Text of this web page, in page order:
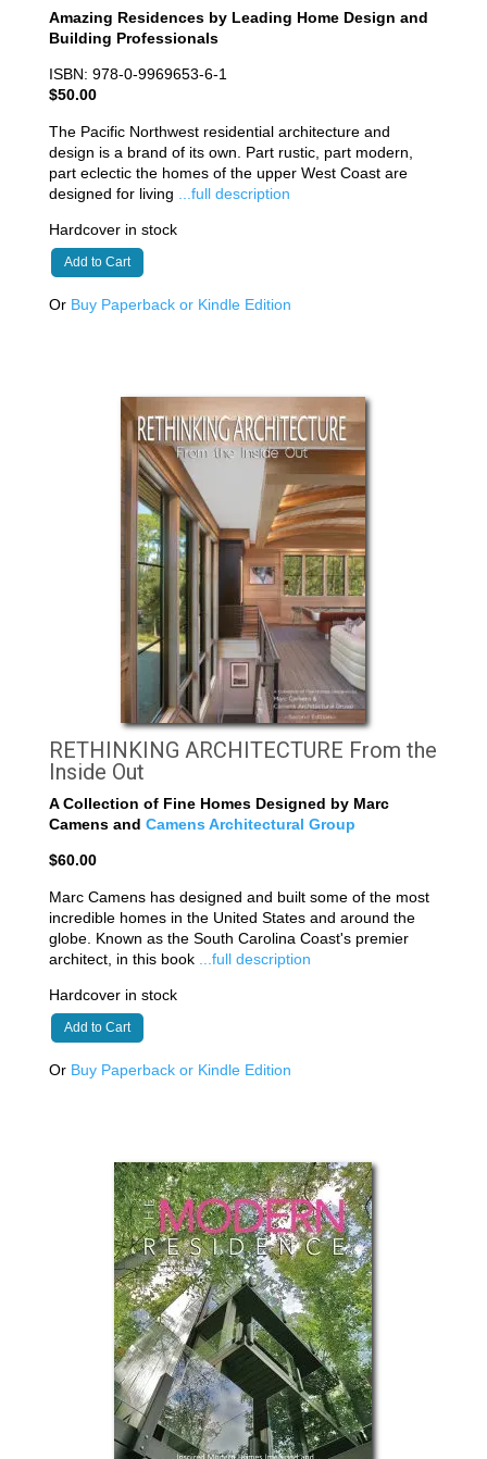
Amazing Residences by Leading Home Design and
Building Professionals
ISBN: 978-0-9969653-6-1
$50.00
The Pacific Northwest residential architecture and
design is a brand of its own. Part rustic, part modern,
part eclectic the homes of the upper West Coast are
designed for living
...full description
Hardcover in stock
Add to Cart
Or Buy Paperback or Kindle Edition
RETHINKING ARCHITECTURE From the
Inside Out
A Collection of Fine Homes Designed by Marc
Camens and Camens Architectural Group
$60.00
Marc Camens has designed and built some of the most
incredible homes in the United States and around the
globe. Known as the South Carolina Coast's premier
architect, in this book
...full description
Hardcover in stock
Add to Cart
Or Buy Paperback or Kindle Edition